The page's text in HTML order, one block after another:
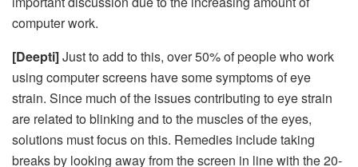
computer work.
[Deepti]Just to add to this, over 50% of people who work
using computer screens have some symptoms of eye
strain. Since much of the issues contributing to eye strain
are related to blinking and to the muscles of the eyes,
solutions must focus on this. Remedies include taking
breaks by looking away from the screen in line with the 20-